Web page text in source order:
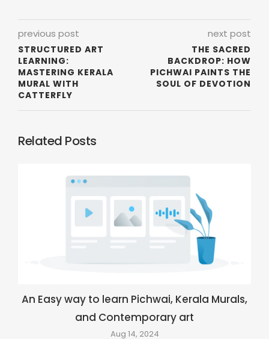
previous post
STRUCTURED ART
LEARNING:
MASTERING KERALA
MURAL WITH
CATTERFLY
next post
THE SACRED
BACKDROP: HOW
PICHWAI PAINTS THE
SOUL OF DEVOTION
Related Posts
An Easy way to learn Pichwai, Kerala Murals,
and Contemporary art
Aug 14, 2024